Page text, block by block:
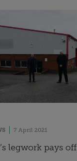
7 April 2021
legwork pays off